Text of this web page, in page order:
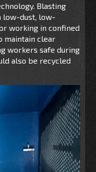
Blasting
low-dust, low-
working in confined
maintain clear
workers safe during
also be recycled